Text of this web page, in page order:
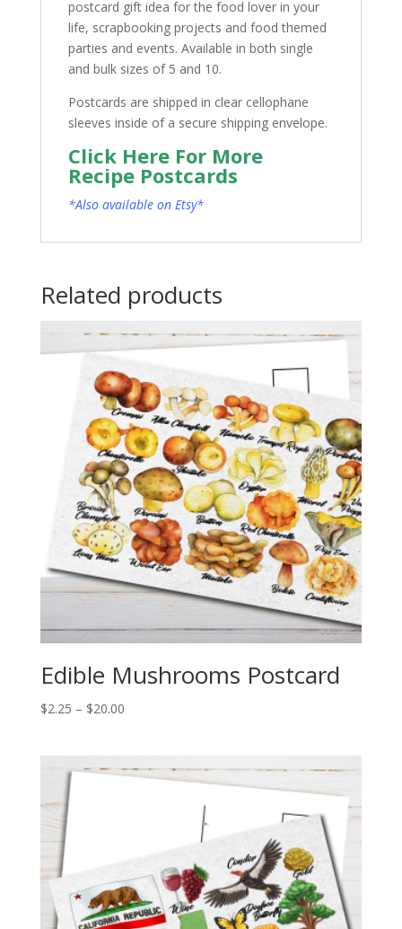
postcard gift idea for the food lover in your
life, scrapbooking projects and food themed
parties and events. Available in both single
and bulk sizes of 5 and 10.
Postcards are shipped in clear cellophane
sleeves inside of a secure shipping envelope.
Click Here For More
Recipe Postcards
*Also available on Etsy*
Related products
Edible Mushrooms Postcard
$2.25 – $20.00Price
through